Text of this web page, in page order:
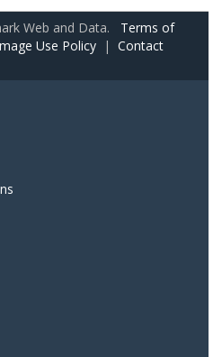
Web and Data. Terms of
Use Policy | Contact